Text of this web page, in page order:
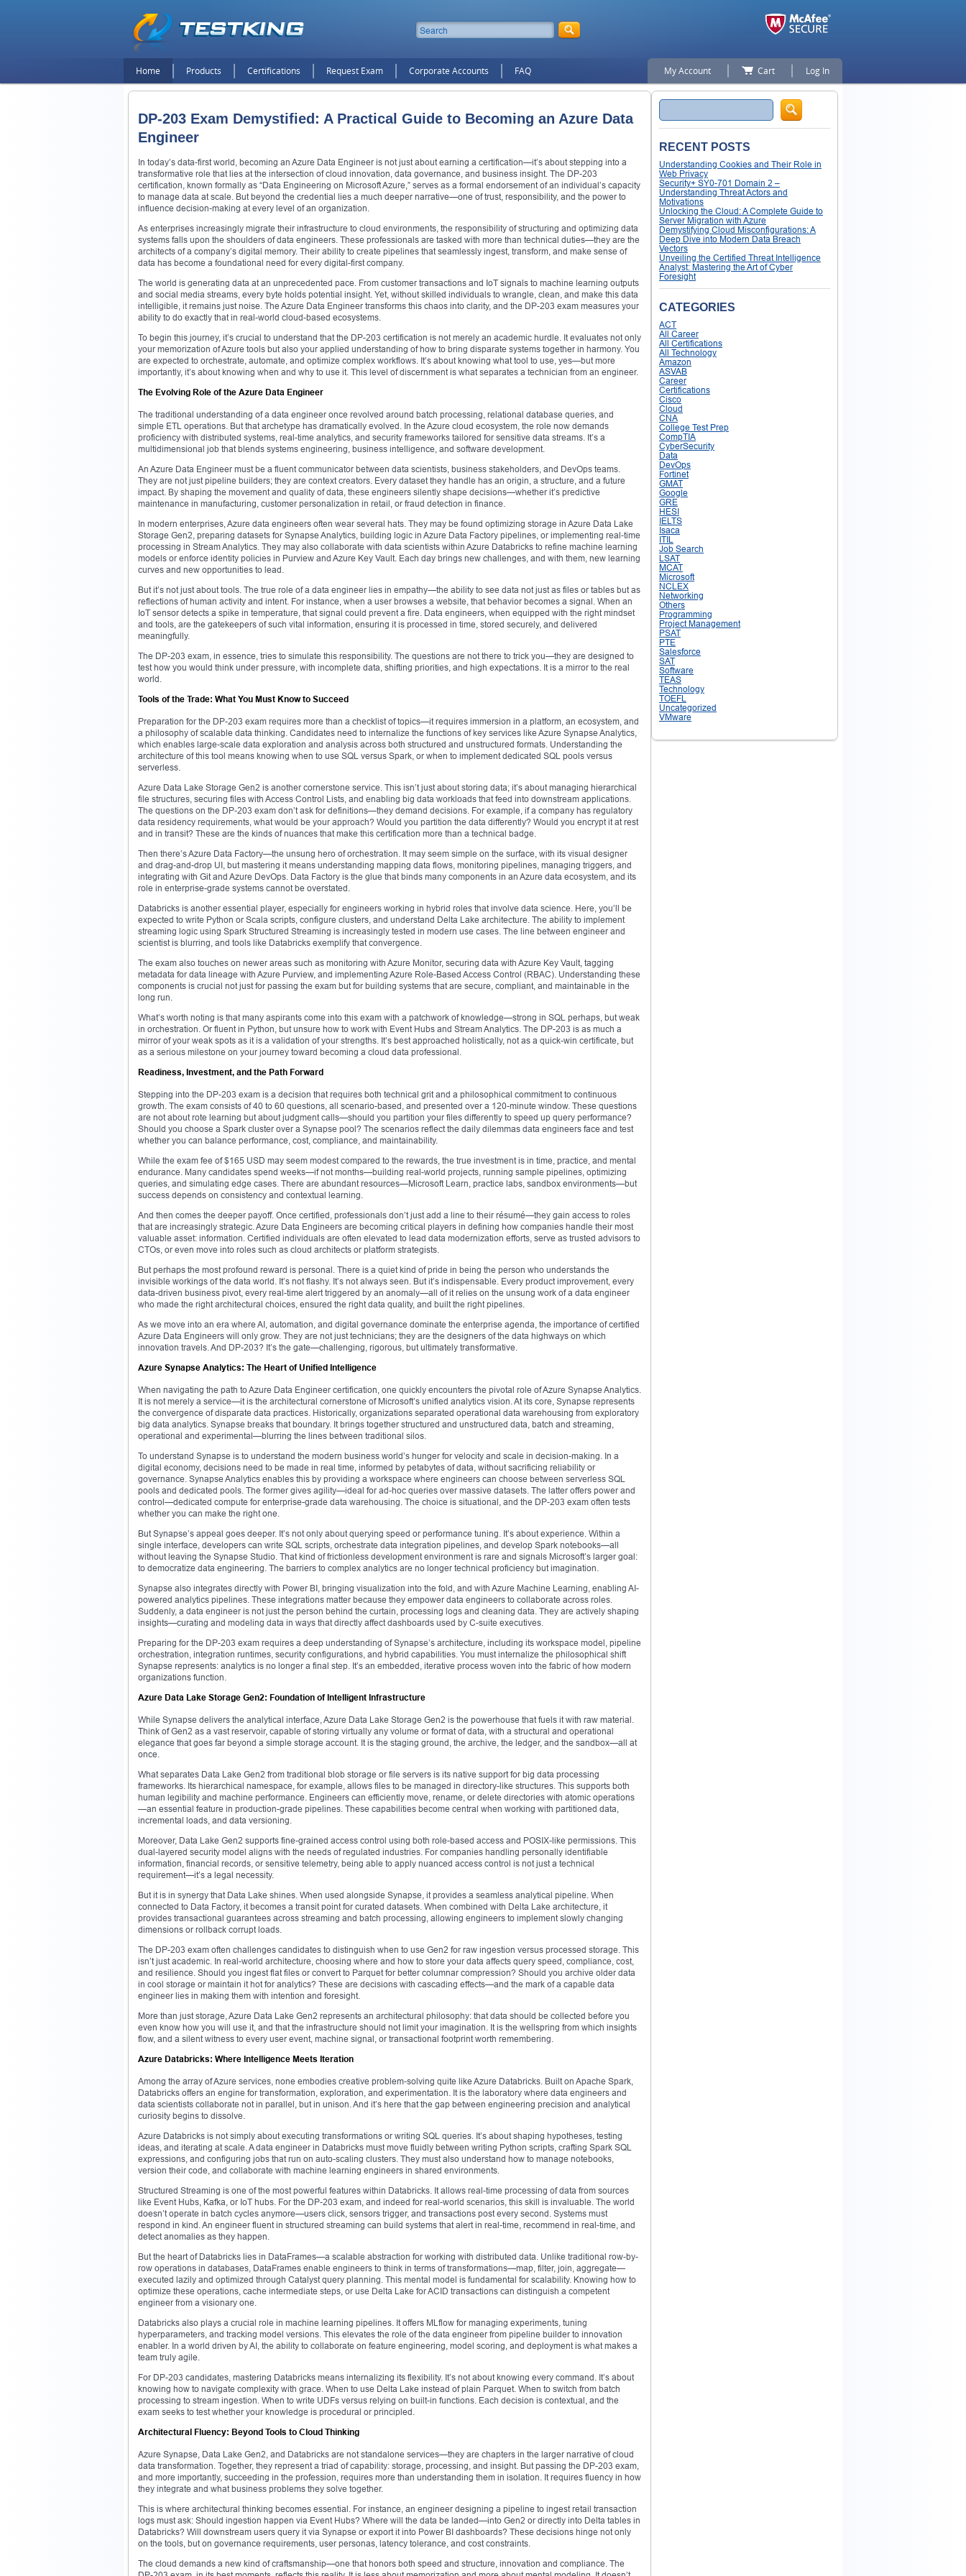
Home Products Certifications Request Exam Corporate Accounts FAQ My Account Cart Log In
DP-203 Exam Demystified: A Practical Guide to Becoming an Azure Data
Engineer
In today’s data-first world, becoming an Azure Data Engineer is not just about earning a certification—it’s about stepping into a
transformative role that lies at the intersection of cloud innovation, data governance, and business insight. The DP-203
certification, known formally as “Data Engineering on Microsoft Azure,” serves as a formal endorsement of an individual’s capacity
to manage data at scale. But beyond the credential lies a much deeper narrative—one of trust, responsibility, and the power to
influence decision-making at every level of an organization.
As enterprises increasingly migrate their infrastructure to cloud environments, the responsibility of structuring and optimizing data
systems falls upon the shoulders of data engineers. These professionals are tasked with more than technical duties—they are the
architects of a company’s digital memory. Their ability to create pipelines that seamlessly ingest, transform, and make sense of
data has become a foundational need for every digital-first company.
The world is generating data at an unprecedented pace. From customer transactions and IoT signals to machine learning outputs
and social media streams, every byte holds potential insight. Yet, without skilled individuals to wrangle, clean, and make this data
intelligible, it remains just noise. The Azure Data Engineer transforms this chaos into clarity, and the DP-203 exam measures your
ability to do exactly that in real-world cloud-based ecosystems.
To begin this journey, it’s crucial to understand that the DP-203 certification is not merely an academic hurdle. It evaluates not only
your memorization of Azure tools but also your applied understanding of how to bring disparate systems together in harmony. You
are expected to orchestrate, automate, and optimize complex workflows. It’s about knowing what tool to use, yes—but more
importantly, it’s about knowing when and why to use it. This level of discernment is what separates a technician from an engineer.
The Evolving Role of the Azure Data Engineer
The traditional understanding of a data engineer once revolved around batch processing, relational database queries, and
simple ETL operations. But that archetype has dramatically evolved. In the Azure cloud ecosystem, the role now demands
proficiency with distributed systems, real-time analytics, and security frameworks tailored for sensitive data streams. It’s a
multidimensional job that blends systems engineering, business intelligence, and software development.
An Azure Data Engineer must be a fluent communicator between data scientists, business stakeholders, and DevOps teams.
They are not just pipeline builders; they are context creators. Every dataset they handle has an origin, a structure, and a future
impact. By shaping the movement and quality of data, these engineers silently shape decisions—whether it’s predictive
maintenance in manufacturing, customer personalization in retail, or fraud detection in finance.
In modern enterprises, Azure data engineers often wear several hats. They may be found optimizing storage in Azure Data Lake
Storage Gen2, preparing datasets for Synapse Analytics, building logic in Azure Data Factory pipelines, or implementing real-time
processing in Stream Analytics. They may also collaborate with data scientists within Azure Databricks to refine machine learning
models or enforce identity policies in Purview and Azure Key Vault. Each day brings new challenges, and with them, new learning
curves and new opportunities to lead.
But it’s not just about tools. The true role of a data engineer lies in empathy—the ability to see data not just as files or tables but as
reflections of human activity and intent. For instance, when a user browses a website, that behavior becomes a signal. When an
IoT sensor detects a spike in temperature, that signal could prevent a fire. Data engineers, when equipped with the right mindset
and tools, are the gatekeepers of such vital information, ensuring it is processed in time, stored securely, and delivered
meaningfully.
The DP-203 exam, in essence, tries to simulate this responsibility. The questions are not there to trick you—they are designed to
test how you would think under pressure, with incomplete data, shifting priorities, and high expectations. It is a mirror to the real
world.
Tools of the Trade: What You Must Know to Succeed
Preparation for the DP-203 exam requires more than a checklist of topics—it requires immersion in a platform, an ecosystem, and
a philosophy of scalable data thinking. Candidates need to internalize the functions of key services like Azure Synapse Analytics,
which enables large-scale data exploration and analysis across both structured and unstructured formats. Understanding the
architecture of this tool means knowing when to use SQL versus Spark, or when to implement dedicated SQL pools versus
serverless.
Azure Data Lake Storage Gen2 is another cornerstone service. This isn’t just about storing data; it’s about managing hierarchical
file structures, securing files with Access Control Lists, and enabling big data workloads that feed into downstream applications.
The questions on the DP-203 exam don’t ask for definitions—they demand decisions. For example, if a company has regulatory
data residency requirements, what would be your approach? Would you partition the data differently? Would you encrypt it at rest
and in transit? These are the kinds of nuances that make this certification more than a technical badge.
Then there’s Azure Data Factory—the unsung hero of orchestration. It may seem simple on the surface, with its visual designer
and drag-and-drop UI, but mastering it means understanding mapping data flows, monitoring pipelines, managing triggers, and
integrating with Git and Azure DevOps. Data Factory is the glue that binds many components in an Azure data ecosystem, and its
role in enterprise-grade systems cannot be overstated.
Databricks is another essential player, especially for engineers working in hybrid roles that involve data science. Here, you’ll be
expected to write Python or Scala scripts, configure clusters, and understand Delta Lake architecture. The ability to implement
streaming logic using Spark Structured Streaming is increasingly tested in modern use cases. The line between engineer and
scientist is blurring, and tools like Databricks exemplify that convergence.
The exam also touches on newer areas such as monitoring with Azure Monitor, securing data with Azure Key Vault, tagging
metadata for data lineage with Azure Purview, and implementing Azure Role-Based Access Control (RBAC). Understanding these
components is crucial not just for passing the exam but for building systems that are secure, compliant, and maintainable in the
long run.
What’s worth noting is that many aspirants come into this exam with a patchwork of knowledge—strong in SQL perhaps, but weak
in orchestration. Or fluent in Python, but unsure how to work with Event Hubs and Stream Analytics. The DP-203 is as much a
mirror of your weak spots as it is a validation of your strengths. It’s best approached holistically, not as a quick-win certificate, but
as a serious milestone on your journey toward becoming a cloud data professional.
Readiness, Investment, and the Path Forward
Stepping into the DP-203 exam is a decision that requires both technical grit and a philosophical commitment to continuous
growth. The exam consists of 40 to 60 questions, all scenario-based, and presented over a 120-minute window. These questions
are not about rote learning but about judgment calls—should you partition your files differently to speed up query performance?
Should you choose a Spark cluster over a Synapse pool? The scenarios reflect the daily dilemmas data engineers face and test
whether you can balance performance, cost, compliance, and maintainability.
While the exam fee of $165 USD may seem modest compared to the rewards, the true investment is in time, practice, and mental
endurance. Many candidates spend weeks—if not months—building real-world projects, running sample pipelines, optimizing
queries, and simulating edge cases. There are abundant resources—Microsoft Learn, practice labs, sandbox environments—but
success depends on consistency and contextual learning.
And then comes the deeper payoff. Once certified, professionals don’t just add a line to their résumé—they gain access to roles
that are increasingly strategic. Azure Data Engineers are becoming critical players in defining how companies handle their most
valuable asset: information. Certified individuals are often elevated to lead data modernization efforts, serve as trusted advisors to
CTOs, or even move into roles such as cloud architects or platform strategists.
But perhaps the most profound reward is personal. There is a quiet kind of pride in being the person who understands the
invisible workings of the data world. It’s not flashy. It’s not always seen. But it’s indispensable. Every product improvement, every
data-driven business pivot, every real-time alert triggered by an anomaly—all of it relies on the unsung work of a data engineer
who made the right architectural choices, ensured the right data quality, and built the right pipelines.
As we move into an era where AI, automation, and digital governance dominate the enterprise agenda, the importance of certified
Azure Data Engineers will only grow. They are not just technicians; they are the designers of the data highways on which
innovation travels. And DP-203? It’s the gate—challenging, rigorous, but ultimately transformative.
Azure Synapse Analytics: The Heart of Unified Intelligence
When navigating the path to Azure Data Engineer certification, one quickly encounters the pivotal role of Azure Synapse Analytics.
It is not merely a service—it is the architectural cornerstone of Microsoft’s unified analytics vision. At its core, Synapse represents
the convergence of disparate data practices. Historically, organizations separated operational data warehousing from exploratory
big data analytics. Synapse breaks that boundary. It brings together structured and unstructured data, batch and streaming,
operational and experimental—blurring the lines between traditional silos.
To understand Synapse is to understand the modern business world’s hunger for velocity and scale in decision-making. In a
digital economy, decisions need to be made in real time, informed by petabytes of data, without sacrificing reliability or
governance. Synapse Analytics enables this by providing a workspace where engineers can choose between serverless SQL
pools and dedicated pools. The former gives agility—ideal for ad-hoc queries over massive datasets. The latter offers power and
control—dedicated compute for enterprise-grade data warehousing. The choice is situational, and the DP-203 exam often tests
whether you can make the right one.
But Synapse’s appeal goes deeper. It’s not only about querying speed or performance tuning. It’s about experience. Within a
single interface, developers can write SQL scripts, orchestrate data integration pipelines, and develop Spark notebooks—all
without leaving the Synapse Studio. That kind of frictionless development environment is rare and signals Microsoft’s larger goal:
to democratize data engineering. The barriers to complex analytics are no longer technical proficiency but imagination.
Synapse also integrates directly with Power BI, bringing visualization into the fold, and with Azure Machine Learning, enabling AI-
powered analytics pipelines. These integrations matter because they empower data engineers to collaborate across roles.
Suddenly, a data engineer is not just the person behind the curtain, processing logs and cleaning data. They are actively shaping
insights—curating and modeling data in ways that directly affect dashboards used by C-suite executives.
Preparing for the DP-203 exam requires a deep understanding of Synapse’s architecture, including its workspace model, pipeline
orchestration, integration runtimes, security configurations, and hybrid capabilities. You must internalize the philosophical shift
Synapse represents: analytics is no longer a final step. It’s an embedded, iterative process woven into the fabric of how modern
organizations function.
Azure Data Lake Storage Gen2: Foundation of Intelligent Infrastructure
While Synapse delivers the analytical interface, Azure Data Lake Storage Gen2 is the powerhouse that fuels it with raw material.
Think of Gen2 as a vast reservoir, capable of storing virtually any volume or format of data, with a structural and operational
elegance that goes far beyond a simple storage account. It is the staging ground, the archive, the ledger, and the sandbox—all at
once.
What separates Data Lake Gen2 from traditional blob storage or file servers is its native support for big data processing
frameworks. Its hierarchical namespace, for example, allows files to be managed in directory-like structures. This supports both
human legibility and machine performance. Engineers can efficiently move, rename, or delete directories with atomic operations
—an essential feature in production-grade pipelines. These capabilities become central when working with partitioned data,
incremental loads, and data versioning.
Moreover, Data Lake Gen2 supports fine-grained access control using both role-based access and POSIX-like permissions. This
dual-layered security model aligns with the needs of regulated industries. For companies handling personally identifiable
information, financial records, or sensitive telemetry, being able to apply nuanced access control is not just a technical
requirement—it’s a legal necessity.
But it is in synergy that Data Lake shines. When used alongside Synapse, it provides a seamless analytical pipeline. When
connected to Data Factory, it becomes a transit point for curated datasets. When combined with Delta Lake architecture, it
provides transactional guarantees across streaming and batch processing, allowing engineers to implement slowly changing
dimensions or rollback corrupt loads.
The DP-203 exam often challenges candidates to distinguish when to use Gen2 for raw ingestion versus processed storage. This
isn’t just academic. In real-world architecture, choosing where and how to store your data affects query speed, compliance, cost,
and resilience. Should you ingest flat files or convert to Parquet for better columnar compression? Should you archive older data
in cool storage or maintain it hot for analytics? These are decisions with cascading effects—and the mark of a capable data
engineer lies in making them with intention and foresight.
More than just storage, Azure Data Lake Gen2 represents an architectural philosophy: that data should be collected before you
even know how you will use it, and that the infrastructure should not limit your imagination. It is the wellspring from which insights
flow, and a silent witness to every user event, machine signal, or transactional footprint worth remembering.
Azure Databricks: Where Intelligence Meets Iteration
Among the array of Azure services, none embodies creative problem-solving quite like Azure Databricks. Built on Apache Spark,
Databricks offers an engine for transformation, exploration, and experimentation. It is the laboratory where data engineers and
data scientists collaborate not in parallel, but in unison. And it’s here that the gap between engineering precision and analytical
curiosity begins to dissolve.
Azure Databricks is not simply about executing transformations or writing SQL queries. It’s about shaping hypotheses, testing
ideas, and iterating at scale. A data engineer in Databricks must move fluidly between writing Python scripts, crafting Spark SQL
expressions, and configuring jobs that run on auto-scaling clusters. They must also understand how to manage notebooks,
version their code, and collaborate with machine learning engineers in shared environments.
Structured Streaming is one of the most powerful features within Databricks. It allows real-time processing of data from sources
like Event Hubs, Kafka, or IoT hubs. For the DP-203 exam, and indeed for real-world scenarios, this skill is invaluable. The world
doesn’t operate in batch cycles anymore—users click, sensors trigger, and transactions post every second. Systems must
respond in kind. An engineer fluent in structured streaming can build systems that alert in real-time, recommend in real-time, and
detect anomalies as they happen.
But the heart of Databricks lies in DataFrames—a scalable abstraction for working with distributed data. Unlike traditional row-by-
row operations in databases, DataFrames enable engineers to think in terms of transformations—map, filter, join, aggregate—
executed lazily and optimized through Catalyst query planning. This mental model is fundamental for scalability. Knowing how to
optimize these operations, cache intermediate steps, or use Delta Lake for ACID transactions can distinguish a competent
engineer from a visionary one.
Databricks also plays a crucial role in machine learning pipelines. It offers MLflow for managing experiments, tuning
hyperparameters, and tracking model versions. This elevates the role of the data engineer from pipeline builder to innovation
enabler. In a world driven by AI, the ability to collaborate on feature engineering, model scoring, and deployment is what makes a
team truly agile.
For DP-203 candidates, mastering Databricks means internalizing its flexibility. It’s not about knowing every command. It’s about
knowing how to navigate complexity with grace. When to use Delta Lake instead of plain Parquet. When to switch from batch
processing to stream ingestion. When to write UDFs versus relying on built-in functions. Each decision is contextual, and the
exam seeks to test whether your knowledge is procedural or principled.
Architectural Fluency: Beyond Tools to Cloud Thinking
Azure Synapse, Data Lake Gen2, and Databricks are not standalone services—they are chapters in the larger narrative of cloud
data transformation. Together, they represent a triad of capability: storage, processing, and insight. But passing the DP-203 exam,
and more importantly, succeeding in the profession, requires more than understanding them in isolation. It requires fluency in how
they integrate and what business problems they solve together.
This is where architectural thinking becomes essential. For instance, an engineer designing a pipeline to ingest retail transaction
logs must ask: Should ingestion happen via Event Hubs? Where will the data be landed—into Gen2 or directly into Delta tables in
Databricks? Will downstream users query it via Synapse or export it into Power BI dashboards? These decisions hinge not only
on the tools, but on governance requirements, user personas, latency tolerance, and cost constraints.
The cloud demands a new kind of craftsmanship—one that honors both speed and structure, innovation and compliance. The
Search
RECENT POSTS
Understanding Cookies and Their Role in
Web Privacy
Security+ SY0-701 Domain 2 –
Understanding Threat Actors and
Motivations
Unlocking the Cloud: A Complete Guide to
Server Migration with Azure
Demystifying Cloud Misconfigurations: A
Deep Dive into Modern Data Breach
Vectors
Unveiling the Certified Threat Intelligence
Analyst: Mastering the Art of Cyber
Foresight
CATEGORIES
ACT
All Career
All Certifications
All Technology
Amazon
ASVAB
Career
Certifications
Cisco
Cloud
CNA
College Test Prep
CompTIA
CyberSecurity
Data
DevOps
Fortinet
GMAT
Google
GRE
HESI
IELTS
Isaca
ITIL
Job Search
LSAT
MCAT
Microsoft
NCLEX
Networking
Others
Programming
Project Management
PSAT
PTE
Salesforce
SAT
Software
TEAS
Technology
TOEFL
Uncategorized
VMware